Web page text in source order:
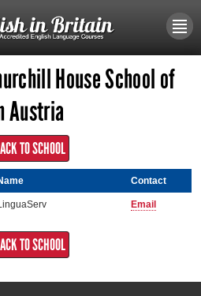
House School of
Austria
TO SCHOOL
Contact
Email
TO SCHOOL